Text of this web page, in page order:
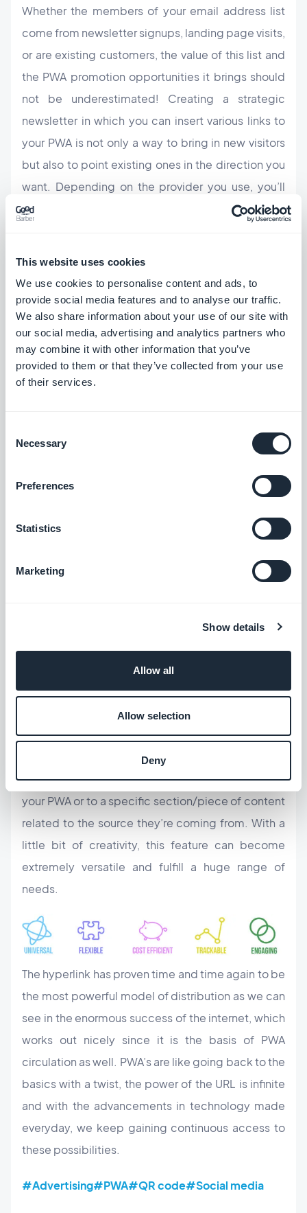
This website uses cookies
We use cookies to personalise content and ads, to
provide social media features and to analyse our traffic.
We also share information about your use of our site with
our social media, advertising and analytics partners who
may combine it with other information that you’ve
provided to them or that they’ve collected from your use
of their services.
Selection
Necessary
Preferences
Statistics
Marketing
Show details
Allow all
Allow selection
Deny
Whether the members of your email address list
come from newsletter signups, landing page visits,
or are existing customers, the value of this list and
the PWA promotion opportunities it brings should
not be underestimated! Creating a strategic
newsletter in which you can insert various links to
your PWA is not only a way to bring in new visitors
but also to point existing ones in the direction you
want. Depending on the provider you use, you’ll
have access to various stats that will give you
Omnipresent display
Don’t miss out on the host of often overlooked
spots that will cost you nothing to promote your
PWA in. Your email signature is the perfect place to
advantage of this complimentary space. The next
obvious spot is on your business cards or other
physical handouts/displays (brochures, flyers,
etc.). While not clickable, it still puts the attention
on your PWA’s URL and recipients or viewers of
these materials know exactly where to go to find
you….in any case it’s undeniably more doable than
QR codes
You can place aQR codevirtually anywhere to give
users instant access to your PWA–on another
website, on business cards, on an advertisement in
the metro, on museum exhibits, in a menu, you
name it. Direct users either to the home page of
your PWA or to a specific section/piece of content
related to the source they’re coming from. With a
little bit of creativity, this feature can become
extremely versatile and fulfill a huge range of
needs.
The hyperlink has proven time and time again to be
the most powerful model of distribution as we can
see in the enormous success of the internet, which
works out nicely since it is the basis of PWA
circulation as well. PWA’s are like going back to the
basics with a twist, the power of the URL is infinite
and with the advancements in technology made
everyday, we keep gaining continuous access to
these possibilities.
#Advertising#PWA#QR code#Social media